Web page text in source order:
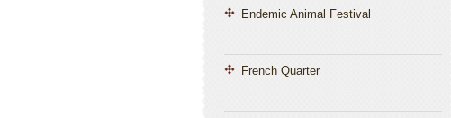
Endemic Animal Festival
French Quarter